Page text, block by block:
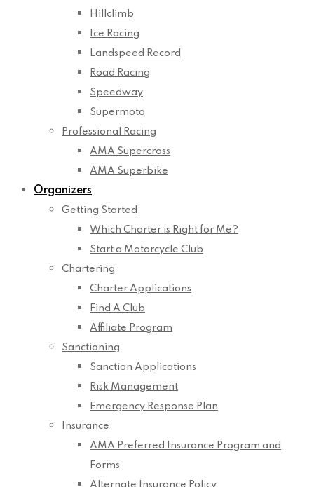
Hillclimb
Ice Racing
Landspeed Record
Road Racing
Speedway
Supermoto
Professional Racing
AMA Supercross
AMA Superbike
Organizers
Getting Started
Which Charter is Right for Me?
Start a Motorcycle Club
Chartering
Charter Applications
Find A Club
Affiliate Program
Sanctioning
Sanction Applications
Risk Management
Emergency Response Plan
Insurance
AMA Preferred Insurance Program and
Forms
Alternate Insurance Policy